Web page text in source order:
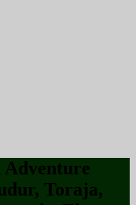
Adventure
Toraja,